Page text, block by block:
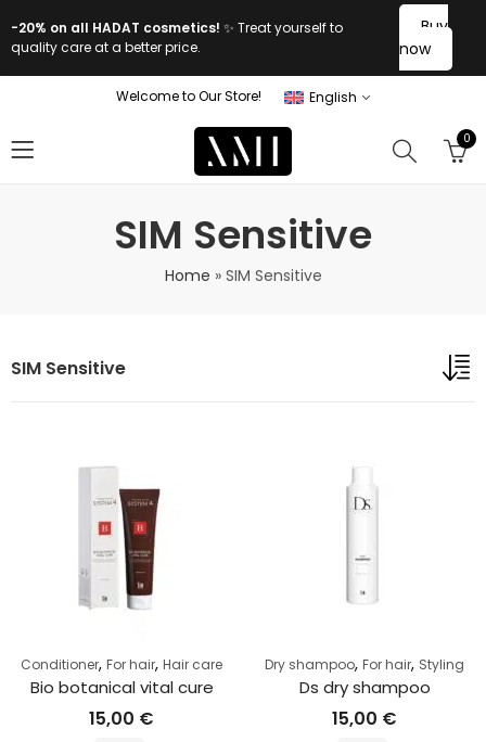
-20% on all HADAT cosmetics! ✨ Treat yourself to
quality care at a better price.
Buy
now
Welcome to Our Store! English
0
SIM Sensitive
Home » SIM Sensitive
SIM Sensitive
Conditioner, For hair, Hair care
Bio botanical vital cure
15,00 €
Dry shampoo, For hair, Styling
Ds dry shampoo
15,00 €